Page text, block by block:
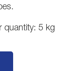
quantity: 5 kg